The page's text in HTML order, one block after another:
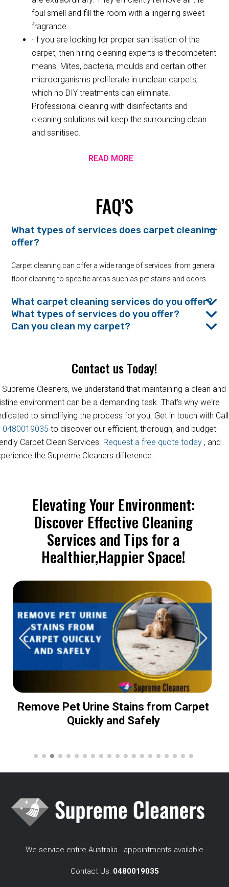
foul smell and fill the room with a lingering sweet
fragrance.
·If you are looking for proper sanitisation of the
carpet, then hiring cleaning experts is thecompetent
means. Mites, bacteria, moulds and certain other
microorganisms proliferate in unclean carpets,
which no DIY treatments can eliminate.
Professional cleaning with disinfectants and
cleaning solutions will keep the surrounding clean
and sanitised.
READ MORE
FAQ’S
What types of services does carpet cleaning
offer?
Carpet cleaning can offer a wide range of services, from general
floor cleaning to specific areas such as pet stains and odors.
What carpet cleaning services do you offer?
What types of services do you offer?
Can you clean my carpet?
Contact us Today!
Supreme Cleaners, we understand that maintaining a clean and
environment can be a demanding task. That's why we're
to simplifying the process for you. Get in touch with Call
0480019035 to discover our efficient, thorough, and budget-
Carpet Clean Services. Request a free quote today , and
the Supreme Cleaners difference.
Elevating Your Environment:
Discover Effective Cleaning
Services and Tips for a
Healthier,Happier Space!
Remove Pet Urine Stains from Carpet
Quickly and Safely
We service entire Australia . appointments available
Contact Us: 0480019035